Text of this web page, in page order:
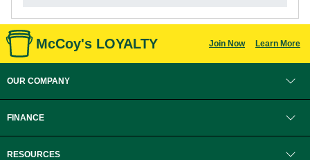
McCoy's LOYALTY Join Now Learn More
OUR COMPANY
FINANCE
RESOURCES